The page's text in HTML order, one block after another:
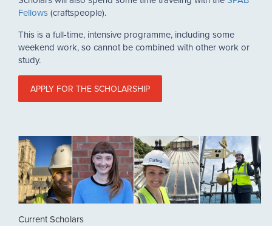
Fellows(craftspeople).
This is a full-time, intensive programme, including some
weekend work, so cannot be combined with other work or
study.
APPLY FOR THE SCHOLARSHIP
Current Scholars